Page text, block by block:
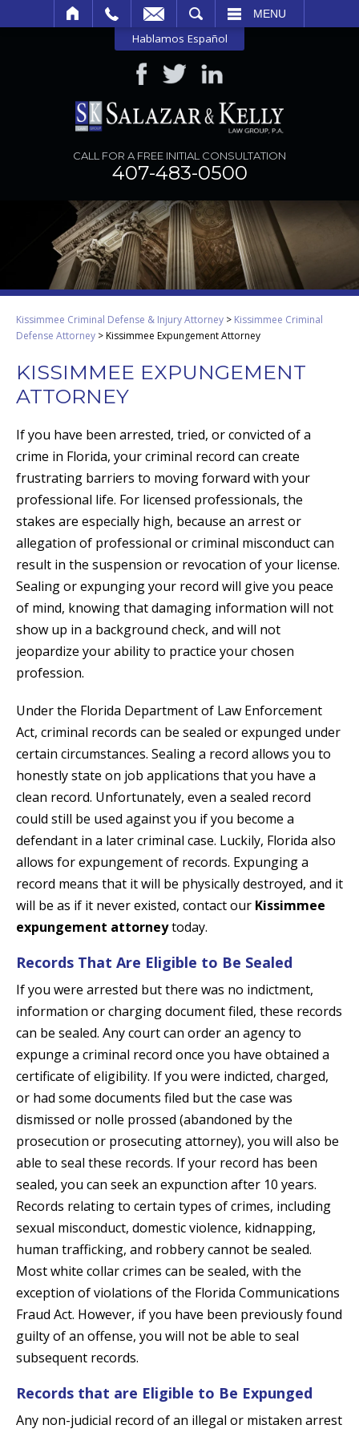
MENU
Hablamos Español
CALL FOR A FREE INITIAL CONSULTATION
407-483-0500
Kissimmee Criminal Defense & Injury Attorney > Kissimmee Criminal
Defense Attorney >Kissimmee Expungement Attorney
KISSIMMEE EXPUNGEMENT
ATTORNEY
If you have been arrested, tried, or convicted of a
crime in Florida, your criminal record can create
frustrating barriers to moving forward with your
professional life. For licensed professionals, the
stakes are especially high, because an arrest or
allegation of professional or criminal misconduct can
result in the suspension or revocation of your license.
Sealing or expunging your record will give you peace
of mind, knowing that damaging information will not
show up in a background check, and will not
jeopardize your ability to practice your chosen
profession.
Under the Florida Department of Law Enforcement
Act, criminal records can be sealed or expunged under
certain circumstances. Sealing a record allows you to
honestly state on job applications that you have a
clean record. Unfortunately, even a sealed record
could still be used against you if you become a
defendant in a later criminal case. Luckily, Florida also
allows for expungement of records. Expunging a
record means that it will be physically destroyed, and it
will be as if it never existed, contact our Kissimmee
expungement attorneytoday.
Records That Are Eligible to Be Sealed
If you were arrested but there was no indictment,
information or charging document filed, these records
can be sealed. Any court can order an agency to
expunge a criminal record once you have obtained a
certificate of eligibility. If you were indicted, charged,
or had some documents filed but the case was
dismissed or nolle prossed (abandoned by the
prosecution or prosecuting attorney), you will also be
able to seal these records. If your record has been
sealed, you can seek an expunction after 10 years.
Records relating to certain types of crimes, including
sexual misconduct, domestic violence, kidnapping,
human trafficking, and robbery cannot be sealed.
Most white collar crimes can be sealed, with the
exception of violations of the Florida Communications
Fraud Act. However, if you have been previously found
guilty of an offense, you will not be able to seal
subsequent records.
Records that are Eligible to Be Expunged
Any non-judicial record of an illegal or mistaken arrest